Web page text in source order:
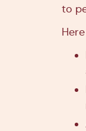
to